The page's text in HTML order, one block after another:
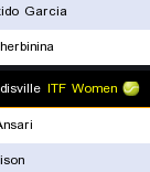
Garcia
ITF Women